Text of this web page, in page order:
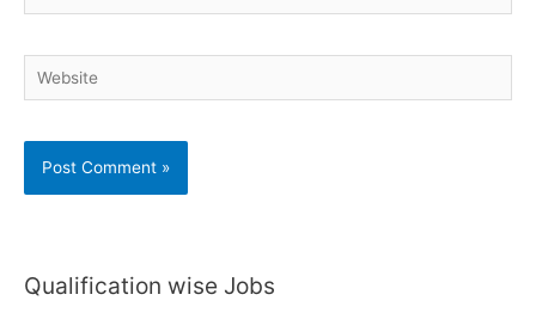
Website
Qualification wise Jobs